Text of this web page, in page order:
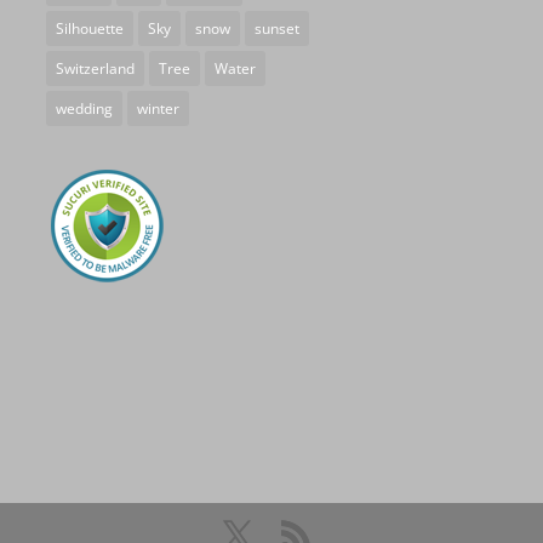
Silhouette
Sky snow
sunset
Switzerland
Tree
Water
wedding
winter